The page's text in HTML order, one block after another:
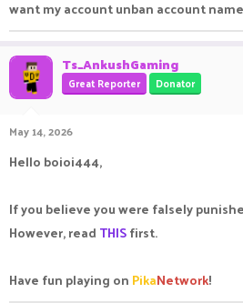
want my account unban account
Ts_AnkushGaming
Great Reporter Donator
May 14, 2026
Hello boioi444,
If you believe you were falsely
However, read THISfirst.
Have fun playing on PikaNetwork!